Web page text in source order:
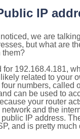
IP
we are
but what are
them?
for 192.168.4.181,
related to your
numbers, called
can be used to
your router
and the
IP address.
and is pretty much